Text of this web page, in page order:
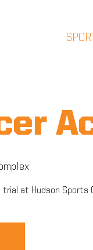
trial at Hudson Sports